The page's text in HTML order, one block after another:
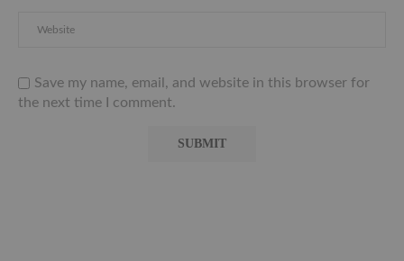
Save my name, email, and website in this browser for
the next time I comment.